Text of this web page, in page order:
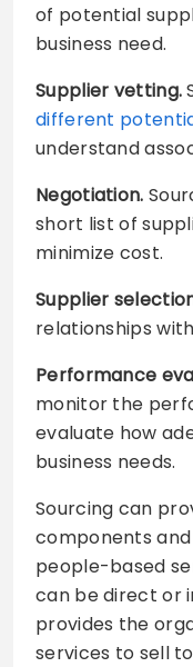
of potential
business need.
Supplier vetting.
different
understand
Negotiation.
short list of
minimize cost.
Supplier
relationships
Performance
monitor the
evaluate how
business needs.
Sourcing can
components
people-based
can be direct or
provides the
services to sell